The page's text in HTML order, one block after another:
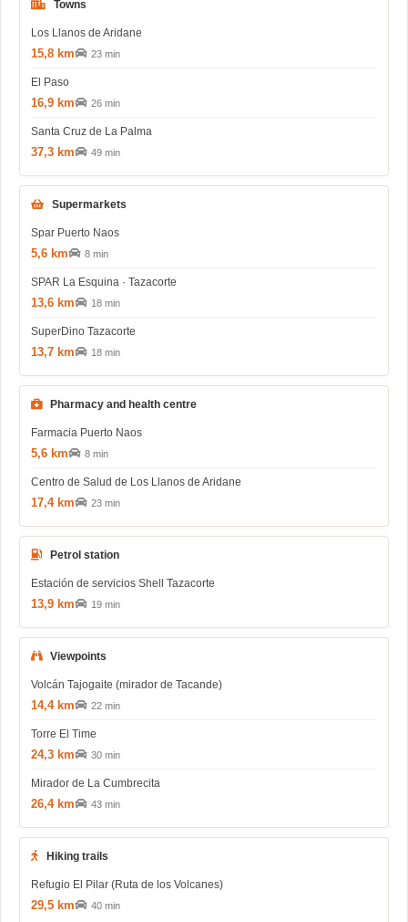
Towns
Los Llanos de Aridane
15,8 km 23 min
El Paso
16,9 km 26 min
Santa Cruz de La Palma
37,3 km 49 min
Supermarkets
Spar Puerto Naos
5,6 km 8 min
SPAR La Esquina · Tazacorte
13,6 km 18 min
SuperDino Tazacorte
13,7 km 18 min
Pharmacy and health centre
Farmacia Puerto Naos
5,6 km 8 min
Centro de Salud de Los Llanos de Aridane
17,4 km 23 min
Petrol station
Estación de servicios Shell Tazacorte
13,9 km 19 min
Viewpoints
Volcán Tajogaite (mirador de Tacande)
14,4 km 22 min
Torre El Time
24,3 km 30 min
Mirador de La Cumbrecita
26,4 km 43 min
Hiking trails
Refugio El Pilar (Ruta de los Volcanes)
29,5 km 40 min